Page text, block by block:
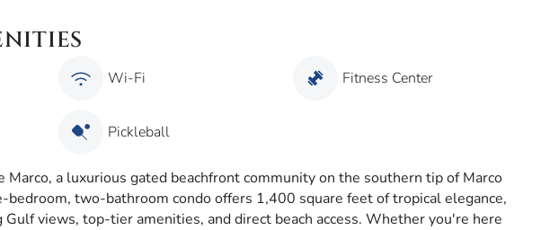
Wi-Fi Fitness Center
Pickleball
Marco, a luxurious gated beachfront community on the southern tip of Marco
two-bathroom condo offers 1,400 square feet of tropical elegance,
views, top-tier amenities, and direct beach access. Whether you're here